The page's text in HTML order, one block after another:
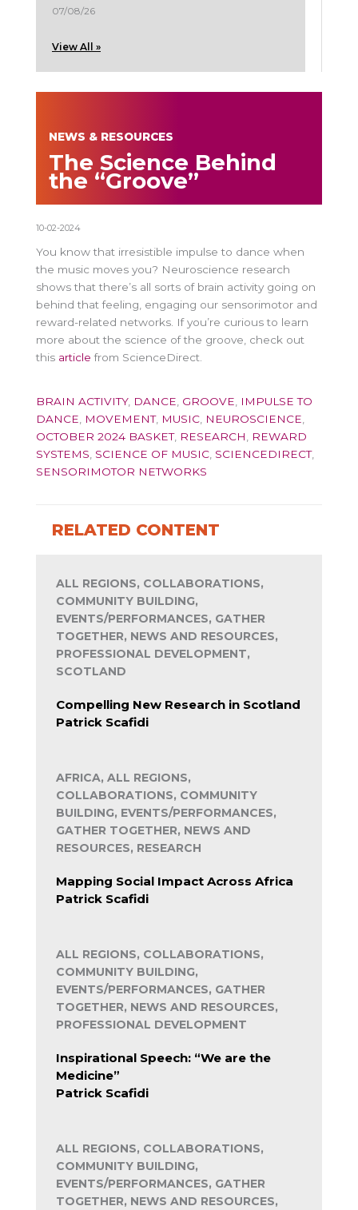
07/08/26
View All »
NEWS & RESOURCES
The Science Behind
the “Groove”
10-02-2024
You know that irresistible impulse to dance when
the music moves you? Neuroscience research
shows that there’s all sorts of brain activity going on
behind that feeling, engaging our sensorimotor and
reward-related networks. If you’re curious to learn
more about the science of the groove, check out
this article from ScienceDirect.
BRAIN ACTIVITY, DANCE GROOVE
IMPULSE TO
DANCE
MOVEMENT, MUSIC NEUROSCIENCE
OCTOBER 2024 BASKET, RESEARCH
REWARD
SYSTEMS SCIENCE OF MUSIC SCIENCEDIRECT,
SENSORIMOTOR NETWORKS
RELATED CONTENT
ALL REGIONS, COLLABORATIONS,
COMMUNITY BUILDING,
EVENTS/PERFORMANCES, GATHER
TOGETHER, NEWS AND RESOURCES,
PROFESSIONAL DEVELOPMENT,
SCOTLAND
Compelling New Research in Scotland
Patrick Scafidi
AFRICA, ALL REGIONS,
COLLABORATIONS, COMMUNITY
BUILDING, EVENTS/PERFORMANCES,
GATHER TOGETHER, NEWS AND
RESOURCES, RESEARCH
Mapping Social Impact Across Africa
Patrick Scafidi
ALL REGIONS, COLLABORATIONS,
COMMUNITY BUILDING,
EVENTS/PERFORMANCES, GATHER
TOGETHER, NEWS AND RESOURCES,
PROFESSIONAL DEVELOPMENT
Inspirational Speech: “We are the
Medicine”
Patrick Scafidi
ALL REGIONS, COLLABORATIONS,
COMMUNITY BUILDING,
EVENTS/PERFORMANCES, GATHER
TOGETHER, NEWS AND RESOURCES,